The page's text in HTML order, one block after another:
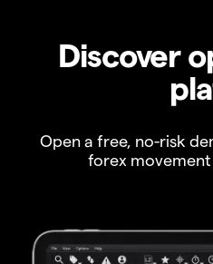
Discover
Open a free, no-risk
forex